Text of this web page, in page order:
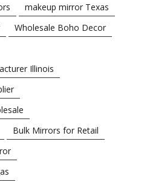
makeup mirror Texas
Wholesale Boho Decor
Illinois
Bulk Mirrors for Retail